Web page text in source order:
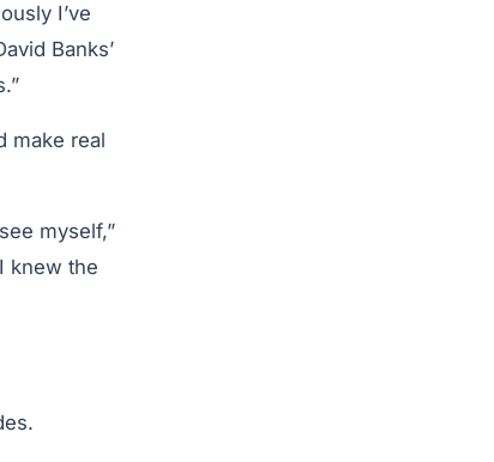
I’ve
Banks’
make real
myself,”
knew the